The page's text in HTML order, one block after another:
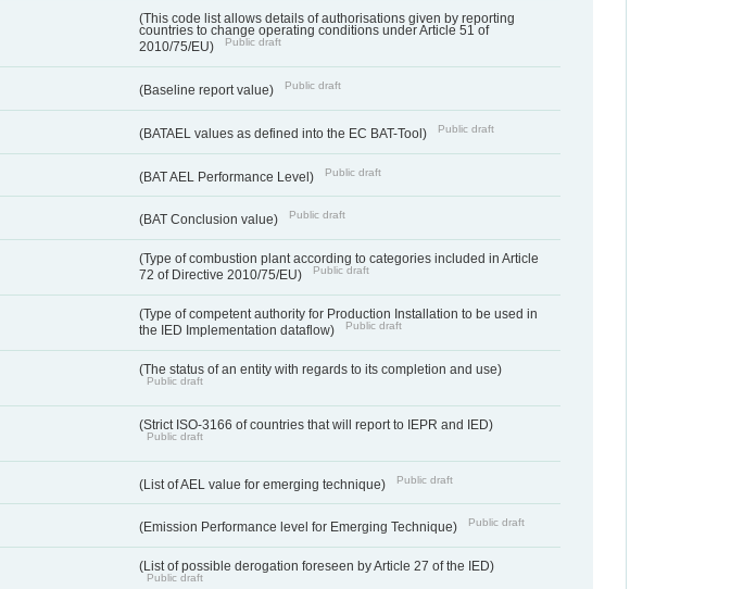
(This code list allows details of authorisations given by reporting
countries to change operating conditions under Article 51 of
2010/75/EU)
Public draft
(Baseline report value) Public draft
(BATAEL values as defined into the EC BAT-Tool) Public draft
(BAT AEL Performance Level) Public draft
(BAT Conclusion value) Public draft
(Type of combustion plant according to categories included in Article
72 of Directive 2010/75/EU)
Public draft
(Type of competent authority for Production Installation to be used in
the IED Implementation dataflow)
Public draft
(The status of an entity with regards to its completion and use)
Public draft
(Strict ISO-3166 of countries that will report to IEPR and IED)
Public draft
(List of AEL value for emerging technique) Public draft
(Emission Performance level for Emerging Technique) Public draft
(List of possible derogation foreseen by Article 27 of the IED)
Public draft